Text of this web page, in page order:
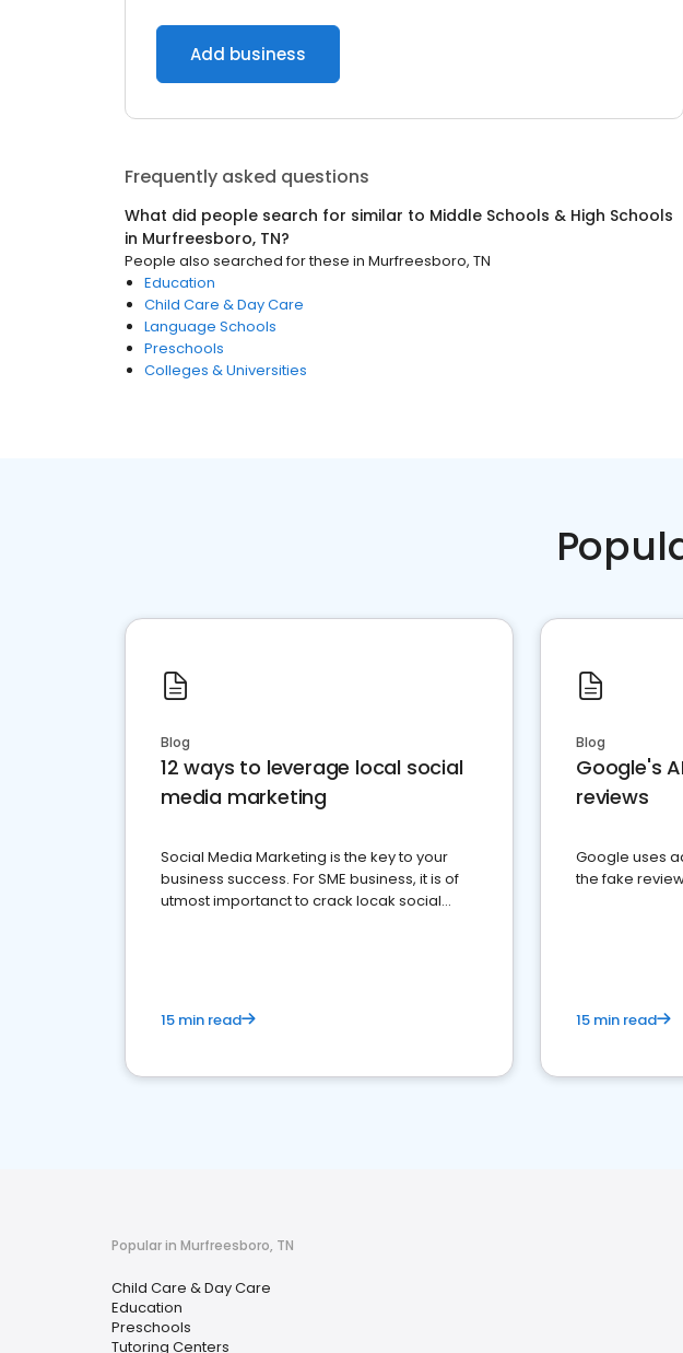
Add business
Frequently asked questions
What did people search for similar to Middle Schools & High Schools
in Murfreesboro, TN?
People also searched for these in Murfreesboro, TN
Education
Child Care & Day Care
Language Schools
Preschools
Colleges & Universities
Blog
12 ways to leverage local social
media marketing
Social Media Marketing is the key to your
business success. For SME business, it is of
utmost importanct to crack locak social
15 min read
Blog
Google's
reviews
Google uses
the fake
15 min read
Popular in Murfreesboro, TN
Child Care & Day Care
Education
Preschools
Tutoring Centers